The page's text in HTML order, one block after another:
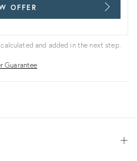
OFFER
and added in the next step.
Guarantee